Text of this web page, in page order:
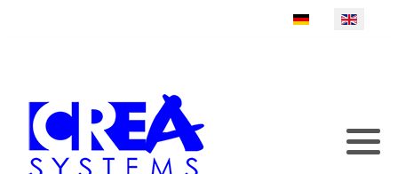
Select your language